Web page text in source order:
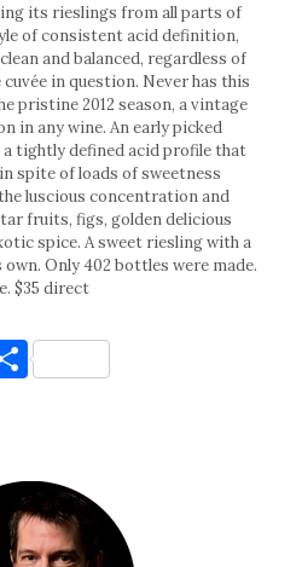
its rieslings from all parts of
of consistent acid definition,
and balanced, regardless of
in question. Never has this
pristine 2012 season, a vintage
in any wine. An early picked
tightly defined acid profile that
spite of loads of sweetness
luscious concentration and
fruits, figs, golden delicious
spice. A sweet riesling with a
Only 402 bottles were made.
$35 direct
Share